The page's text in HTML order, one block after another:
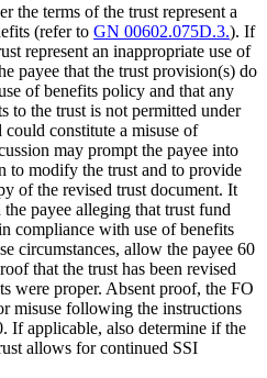
the terms of the trust represent a
(refer toGN 00602.075D.3.). If
represent an inappropriate use of
payee that the trust provision(s) do
of benefits policy and that any
to the trust is not permitted under
could constitute a misuse of
may prompt the payee into
to modify the trust and to provide
of the revised trust document. It
payee alleging that trust fund
compliance with use of benefits
circumstances, allow the payee 60
that the trust has been revised
were proper. Absent proof, the FO
misuse following the instructions
If applicable, also determine if the
allows for continued SSI